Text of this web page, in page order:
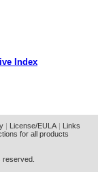
Index
| License/EULA|
Links
for all products
reserved.